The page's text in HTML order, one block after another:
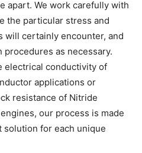
apart. We work carefully with
the particular stress and
will certainly encounter, and
as necessary.
electrical conductivity of
applications or
resistance of Nitride
our process is made
for each unique